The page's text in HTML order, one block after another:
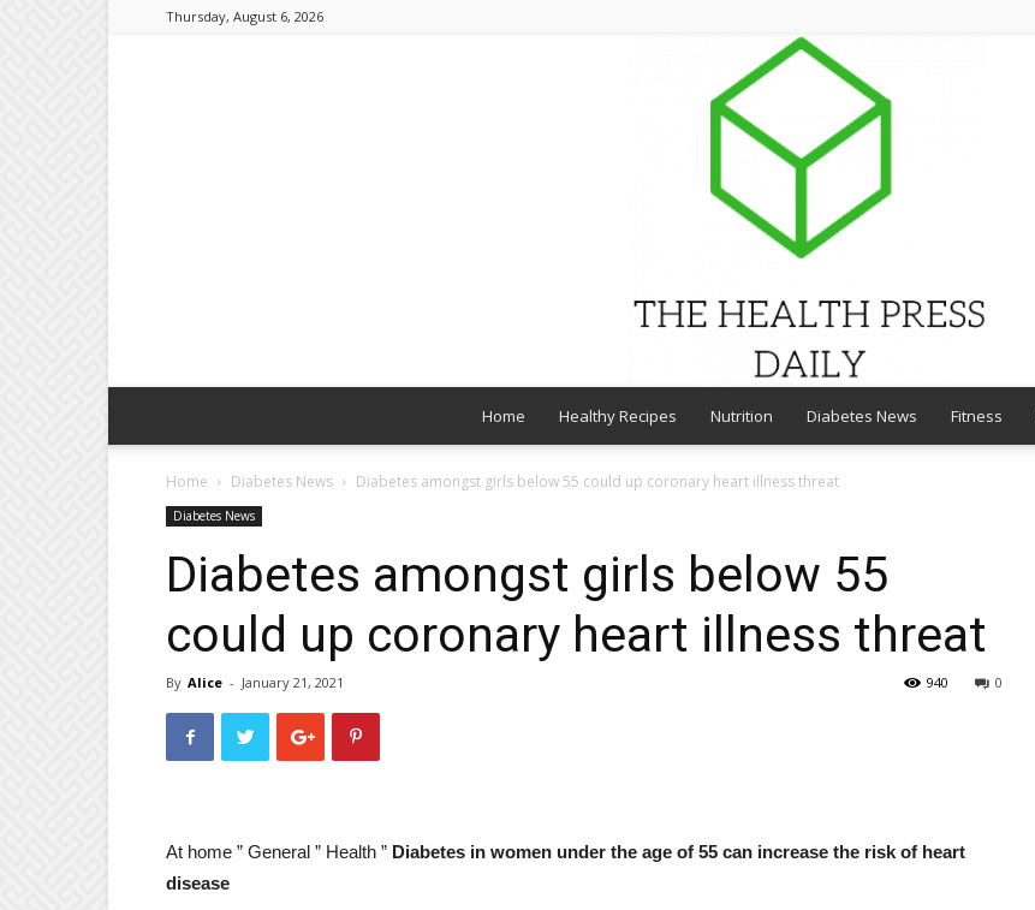
Thursday, August 6, 2026
HEALTH
Home Healthy Recipes Nutrition Diabetes News Fitness
Home Diabetes News Diabetes amongst girls below 55 could up coronary heart illness threat
Diabetes News
Diabetes amongst girls below 55
could up coronary heart illness threat
By Alice - January 21, 2021 0
940
At home ” General ” Health ” Diabetes in women under the age of 55 can increase the risk of heart
disease